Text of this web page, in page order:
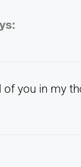
of you in my